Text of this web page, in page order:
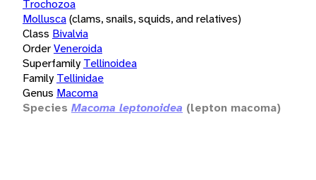
Trochozoa
Mollusca(clams, snails, squids, and relatives)
Class Bivalvia
OrderVeneroida
Superfamily Tellinoidea
Family Tellinidae
Genus Macoma
Species Macoma leptonoidea (lepton macoma)